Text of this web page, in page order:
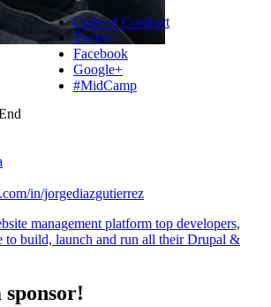
in/jorgediazgutierrez
Code of Conduct
Twitter
Facebook
Google+
#MidCamp